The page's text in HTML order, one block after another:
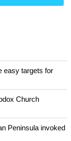
price than it
or health
of the
who so often
as that."'